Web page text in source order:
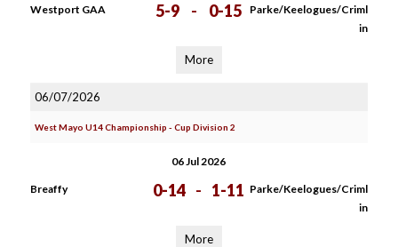
Westport GAA 5-9 - 0-15
Parke/Keelogues/Criml
in
More
06/07/2026
West Mayo U14 Championship - Cup Division 2
06 Jul 2026
Breaffy 0-14 - 1-11 Parke/Keelogues/Criml
in
More